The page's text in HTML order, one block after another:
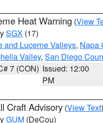
Heat Warning (View
SGX (17)
and Lucerne Valleys, Napa
Valley, San Diego
7 (CON) Issued: 12:00
PM
Craft Advisory (View Text
GUM (DeCou)